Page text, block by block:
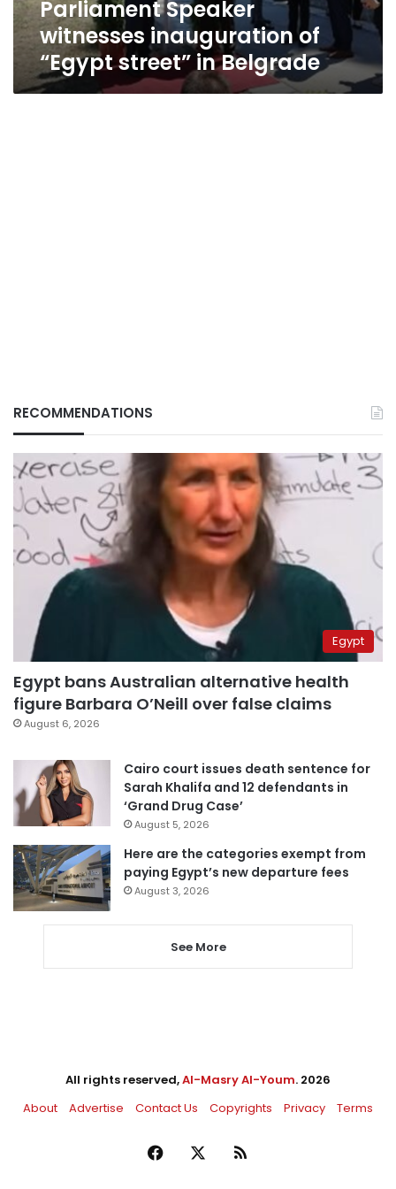
Parliament Speaker
witnesses inauguration of
“Egypt street” in Belgrade
RECOMMENDATIONS
Egypt
Egypt bans Australian alternative health
figure Barbara O’Neill over false claims
August 6, 2026
Cairo court issues death sentence for
Sarah Khalifa and 12 defendants in
‘Grand Drug Case’
August 5, 2026
Here are the categories exempt from
paying Egypt’s new departure fees
August 3, 2026
See More
All rights reserved,Al-Masry Al-Youm. 2026
About
Advertise Contact Us Copyrights Privacy Terms
Facebook RSS